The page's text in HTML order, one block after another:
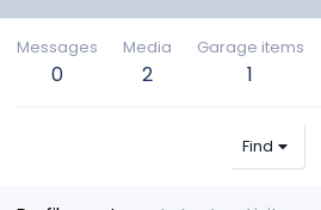
Messages
0
Media
2
Garage items
1
Find